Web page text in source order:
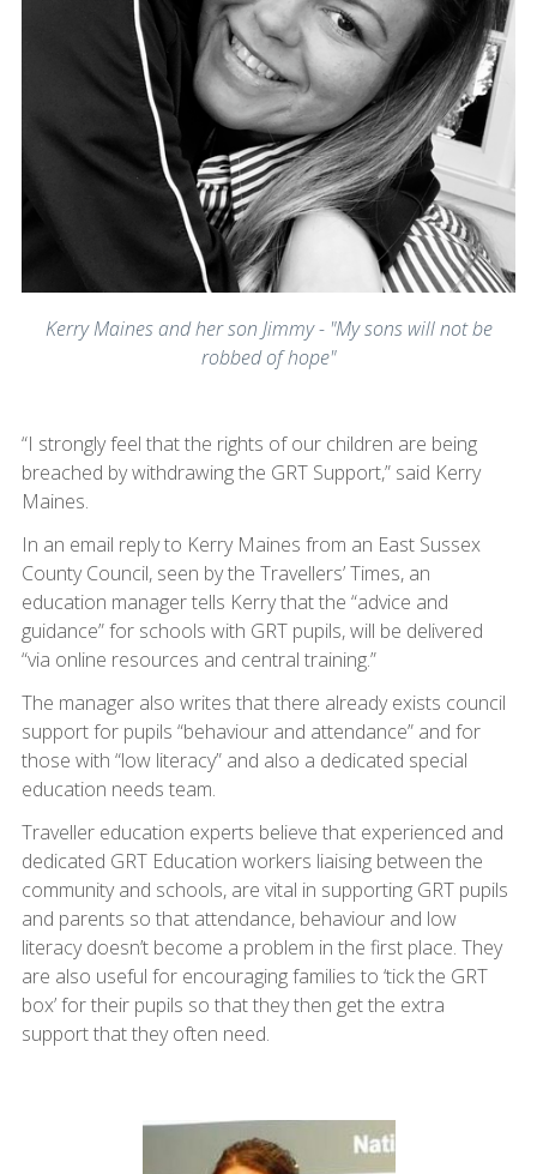
Kerry Maines and her son Jimmy - "My sons will not be
robbed of hope"
“I strongly feel that the rights of our children are being
breached by withdrawing the GRT Support,” said Kerry
Maines.
In an email reply to Kerry Maines from an East Sussex
County Council, seen by the Travellers’ Times, an
education manager tells Kerry that the “advice and
guidance” for schools with GRT pupils, will be delivered
“via online resources and central training.”
The manager also writes that there already exists council
support for pupils “behaviour and attendance” and for
those with “low literacy” and also a dedicated special
education needs team.
Traveller education experts believe that experienced and
dedicated GRT Education workers liaising between the
community and schools, are vital in supporting GRT pupils
and parents so that attendance, behaviour and low
literacy doesn’t become a problem in the first place. They
are also useful for encouraging families to ‘tick the GRT
box’ for their pupils so that they then get the extra
support that they often need.